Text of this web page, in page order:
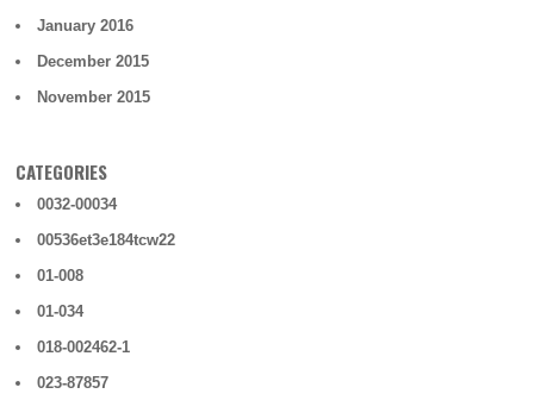
January 2016
December 2015
November 2015
CATEGORIES
0032-00034
00536et3e184tcw22
01-008
01-034
018-002462-1
023-87857